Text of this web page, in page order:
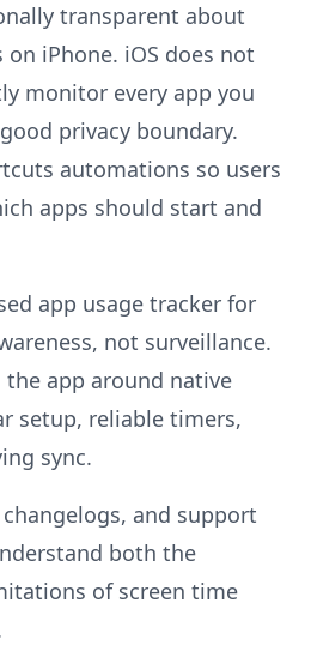
transparent about
iPhone. iOS does not
monitor every app you
privacy boundary.
automations so users
apps should start and
app usage tracker for
not surveillance.
app around native
setup, reliable timers,
sync.
and support
both the
of screen time